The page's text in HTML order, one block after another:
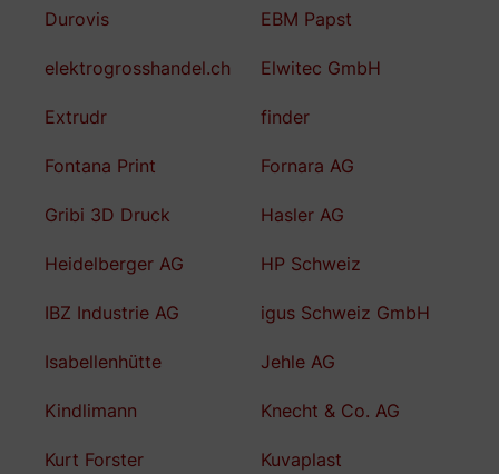
Durovis EBM Papst
elektrogrosshandel.ch Elwitec GmbH
Extrudr finder
Fontana Print Fornara AG
Gribi 3D Druck Hasler AG
Heidelberger AG HP Schweiz
IBZ Industrie AG igus Schweiz GmbH
Isabellenhütte Jehle AG
Kindlimann Knecht & Co. AG
Kurt Forster
Kuvaplast